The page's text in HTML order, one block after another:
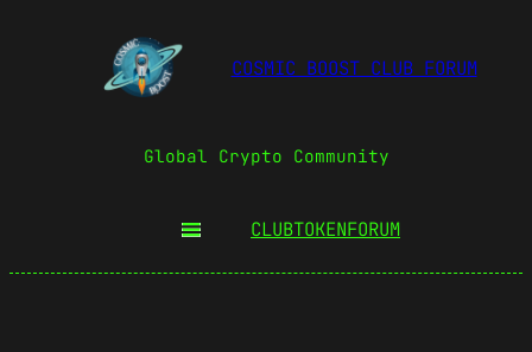
COSMIC BOOST CLUB FORUM
Global Crypto Community
CLUBTOKENFORUM